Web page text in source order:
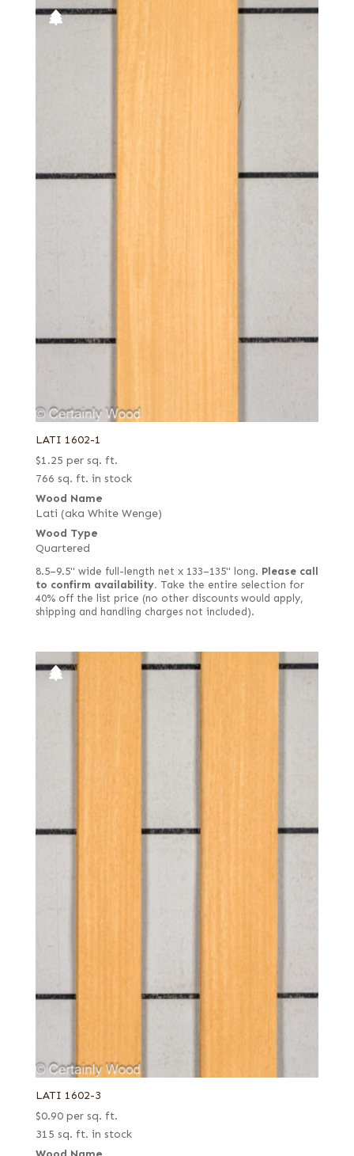
LATI 1602-1
$1.25 per sq. ft.
766 sq. ft. in stock
Wood Name
Lati (aka White Wenge)
Wood Type
Quartered
8.5–9.5" wide full-length net x 133–135" long. Please call
to confirm availability. Take the entire selection for
40% off the list price (no other discounts would apply,
shipping and handling charges not included).
LATI 1602-3
$0.90 per sq. ft.
315 sq. ft. in stock